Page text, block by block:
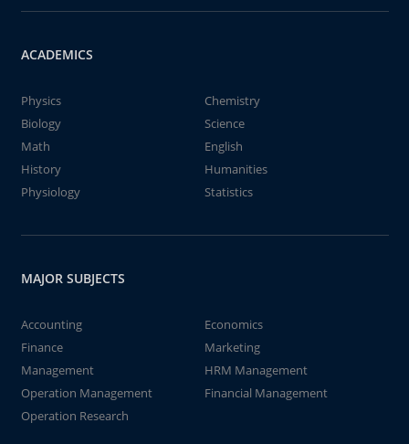
ACADEMICS
Physics
Chemistry
Biology
Science
Math
English
History
Humanities
Physiology
Statistics
MAJOR SUBJECTS
Accounting
Economics
Finance
Marketing
Management
HRM Management
Operation Management
Financial Management
Operation Research